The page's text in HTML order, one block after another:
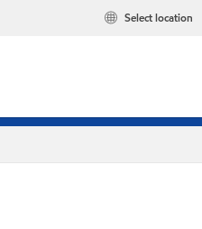
Select location